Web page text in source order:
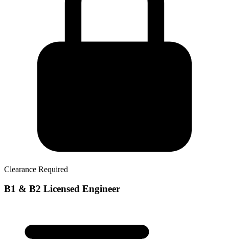
Clearance Required
B1 & B2 Licensed Engineer